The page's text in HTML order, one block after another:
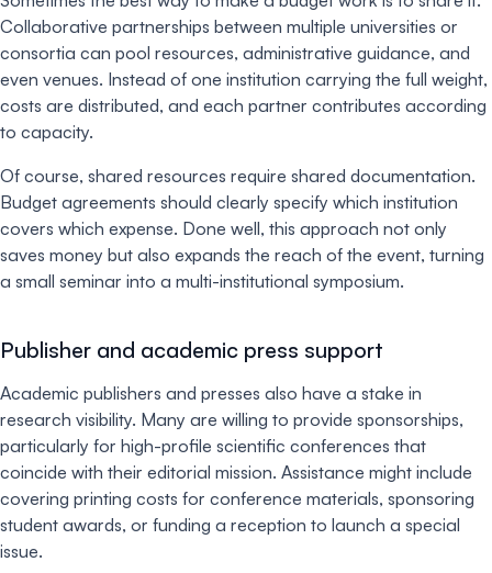
Collaborative partnerships between multiple universities or
consortia can pool resources, administrative guidance, and
even venues. Instead of one institution carrying the full weight,
costs are distributed, and each partner contributes according
to capacity.
Of course, shared resources require shared documentation.
Budget agreements should clearly specify which institution
covers which expense. Done well, this approach not only
saves money but also expands the reach of the event, turning
a small seminar into a multi-institutional symposium.
Publisher and academic press support
Academic publishers and presses also have a stake in
research visibility. Many are willing to provide sponsorships,
particularly for high-profile scientific conferences that
coincide with their editorial mission. Assistance might include
covering printing costs for conference materials, sponsoring
student awards, or funding a reception to launch a special
issue.